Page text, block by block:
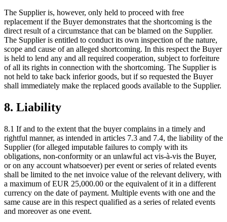
The Supplier is, however, only held to proceed with free
replacement if the Buyer demonstrates that the shortcoming is the
direct result of a circumstance that can be blamed on the Supplier.
The Supplier is entitled to conduct its own inspection of the nature,
scope and cause of an alleged shortcoming. In this respect the Buyer
is held to lend any and all required cooperation, subject to forfeiture
of all its rights in connection with the shortcoming. The Supplier is
not held to take back inferior goods, but if so requested the Buyer
shall immediately make the replaced goods available to the Supplier.
8. Liability
8.1 If and to the extent that the buyer complains in a timely and
rightful manner, as intended in articles 7.3 and 7.4, the liability of the
Supplier (for alleged imputable failures to comply with its
obligations, non-conformity or an unlawful act vis-à-vis the Buyer,
or on any account whatsoever) per event or series of related events
shall be limited to the net invoice value of the relevant delivery, with
a maximum of EUR 25,000.00 or the equivalent of it in a different
currency on the date of payment. Multiple events with one and the
same cause are in this respect qualified as a series of related events
and moreover as one event.